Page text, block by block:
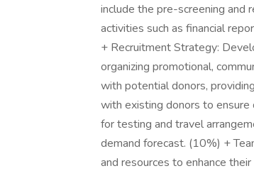
include the pre-screening and
activities such as financial
+ Recruitment Strategy:
organizing promotional,
with potential donors,
with existing donors to ensure
for testing and travel
demand forecast. (10%) +
and resources to enhance